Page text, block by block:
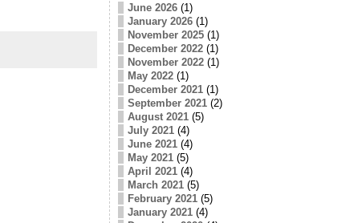
June 2026(1)
January 2026(1)
November 2025(1)
December 2022(1)
November 2022(1)
May 2022(1)
December 2021(1)
September 2021(2)
August 2021(5)
July 2021(4)
June 2021(4)
May 2021(5)
April 2021(4)
March 2021(5)
February 2021(5)
January 2021(4)